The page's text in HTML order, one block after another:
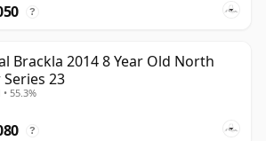
?
Brackla 2014 8 Year Old North
Series 23
55.3%
?